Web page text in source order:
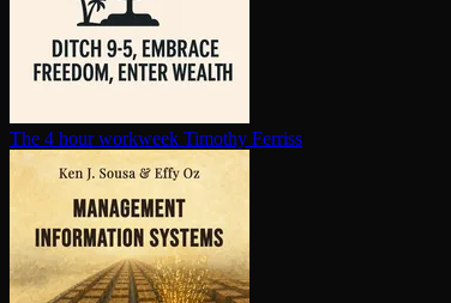
The 4 hour workweek Timothy Ferriss